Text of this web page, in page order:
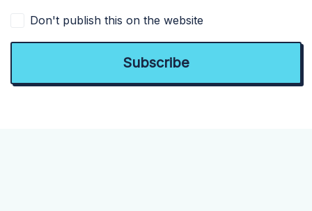
Don't publish this on the website